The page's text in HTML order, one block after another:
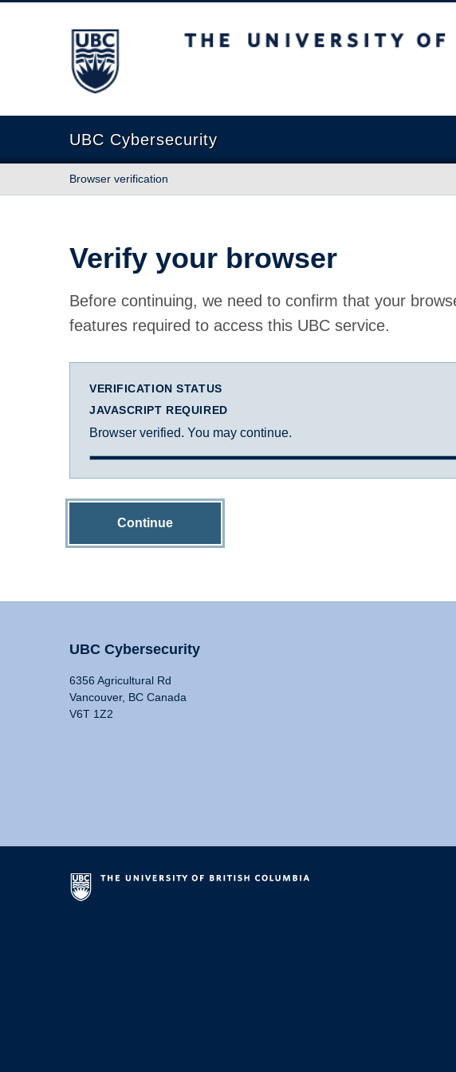
The University of British Columbia
UBC Cybersecurity
Browser verification
Verify your browser
Before continuing, we need to confirm that your
features required to access this UBC service.
VERIFICATION STATUS
JAVASCRIPT REQUIRED
Browser verified. You may continue.
Continue
UBC Cybersecurity
6356 Agricultural Rd
Vancouver, BC Canada
V6T 1Z2